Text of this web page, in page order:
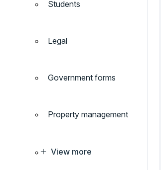
Students
Legal
Government forms
Property management
View more